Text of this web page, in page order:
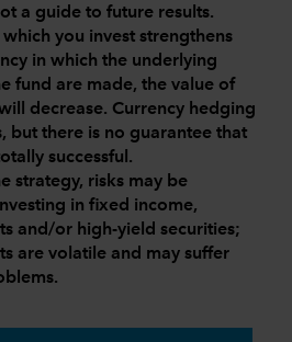
a guide to future results.
which you invest strengthens
in which the underlying
fund are made, the value of
decrease. Currency hedging
but there is no guarantee that
successful.
strategy, risks may be
in fixed income,
and/or high-yield securities;
are volatile and may suffer